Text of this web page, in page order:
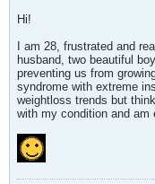
Hi!
I am 28, frustrated and
husband, two beautiful
preventing us from
syndrome with extreme
weightloss trends but
with my condition and